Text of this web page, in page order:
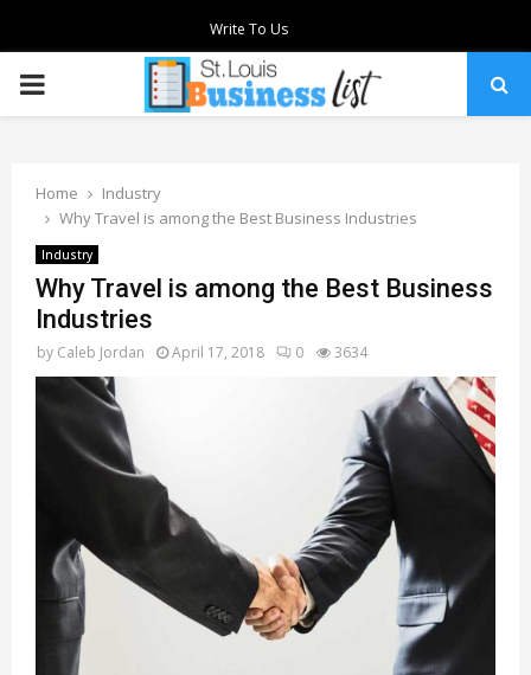
Write To Us
PRIMARY
Home
Industry
Why Travel is among the Best Business Industries
Industry
Why Travel is among the Best Business
Industries
by Caleb Jordan April 17, 2018 0 3634